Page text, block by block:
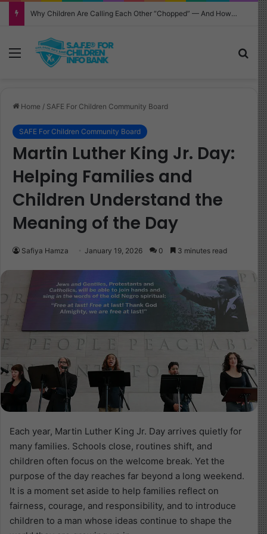
Why Children Are Calling Each Other “Chopped” — And How Parents Should Respond
Menu
Home / SAFE For Children Community Board
SAFE For Children Community Board
Martin Luther King Jr. Day:
Helping Families and
Children Understand the
Meaning of the Day
Safiya Hamza January 19, 2026 0 3 minutes read
Each year, Martin Luther King Jr. Day arrives quietly for
many families. Schools close, routines shift, and
children often focus on the welcome break. Yet the
purpose of the day reaches far beyond a long weekend.
It is a moment set aside to help families reflect on
fairness, courage, and responsibility, and to introduce
children to a man whose ideas continue to shape the